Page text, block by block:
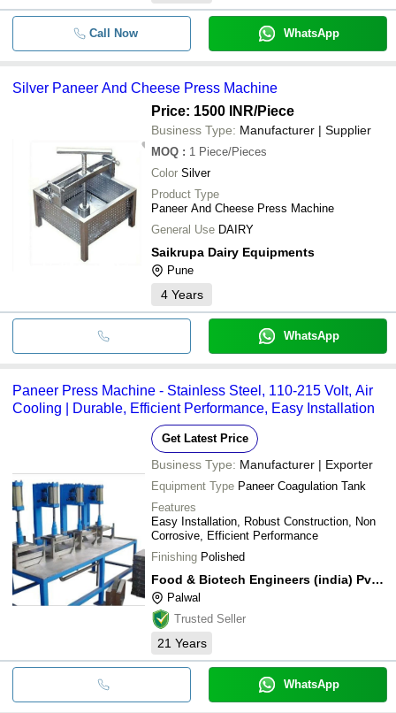
Call Now WhatsApp
Silver Paneer And Cheese Press Machine
Price: 1500 INR/Piece
Business Type: Manufacturer | Supplier
MOQ : 1 Piece/Pieces
Color Silver
Product Type
Paneer And Cheese Press Machine
General Use DAIRY
Saikrupa Dairy Equipments
Pune
4 Years
WhatsApp
Paneer Press Machine - Stainless Steel, 110-215 Volt, Air
Cooling | Durable, Efficient Performance, Easy Installation
Get Latest Price
Business Type: Manufacturer | Exporter
Equipment Type Paneer Coagulation Tank
Features
Easy Installation, Robust Construction, Non
Corrosive, Efficient Performance
Finishing Polished
Food & Biotech Engineers (india) Pvt. Ltd.
Palwal
Trusted Seller
21 Years
WhatsApp